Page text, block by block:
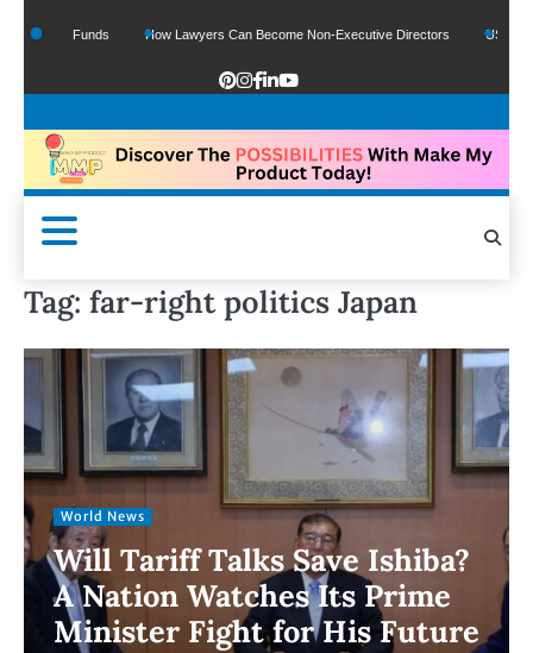
Funds How Lawyers Can Become Non-Executive Directors US Legal
Tag: far-right politics Japan
World News
Will Tariff Talks Save Ishiba?
A Nation Watches Its Prime
Minister Fight for His Future